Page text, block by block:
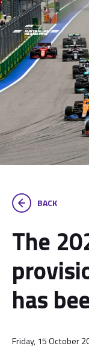
BACK
The
has
Friday, 15 October